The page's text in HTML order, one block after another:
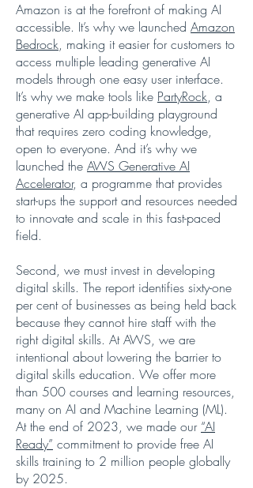
Amazon is at the forefront of making AI
accessible. It’s why we launched Amazon
Bedrock, making it easier for customers to
access multiple leading generative AI
models through one easy user interface.
It’s why we make tools like PartyRock, a
generative AI app-building playground
that requires zero coding knowledge,
open to everyone. And it’s why we
launched the AWS Generative AI
Accelerator, a programme that provides
start-ups the support and resources needed
to innovate and scale in this fast-paced
field.
Second, we must invest in developing
digital skills. The report identifies sixty-one
per cent of businesses as being held back
because they cannot hire staff with the
right digital skills. At AWS, we are
intentional about lowering the barrier to
digital skills education. We offer more
than 500 courses and learning resources,
many on AI and Machine Learning (ML).
At the end of 2023, we made our “AI
Ready” commitment to provide free AI
skills training to 2 million people globally
by 2025.